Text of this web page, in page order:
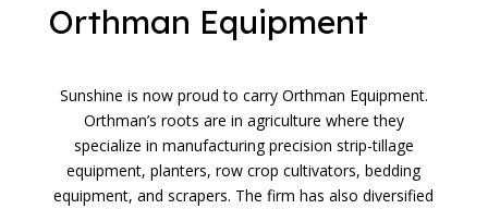
Orthman Equipment
Sunshine is now proud to carry Orthman Equipment.
Orthman’s roots are in agriculture where they
specialize in manufacturing precision strip-tillage
equipment, planters, row crop cultivators, bedding
equipment, and scrapers. The firm has also diversified